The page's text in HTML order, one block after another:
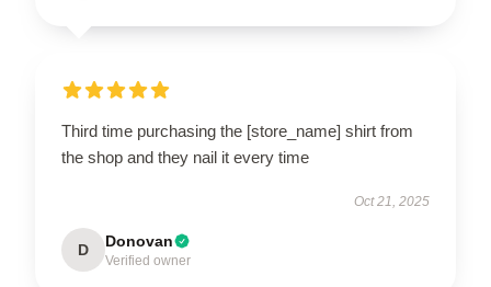
Third time purchasing the [store_name] shirt from
the shop and they nail it every time
Oct 21, 2025
D Donovan
Verified owner